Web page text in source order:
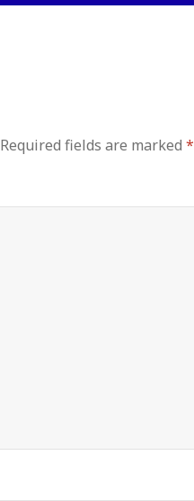
Required fields are marked*